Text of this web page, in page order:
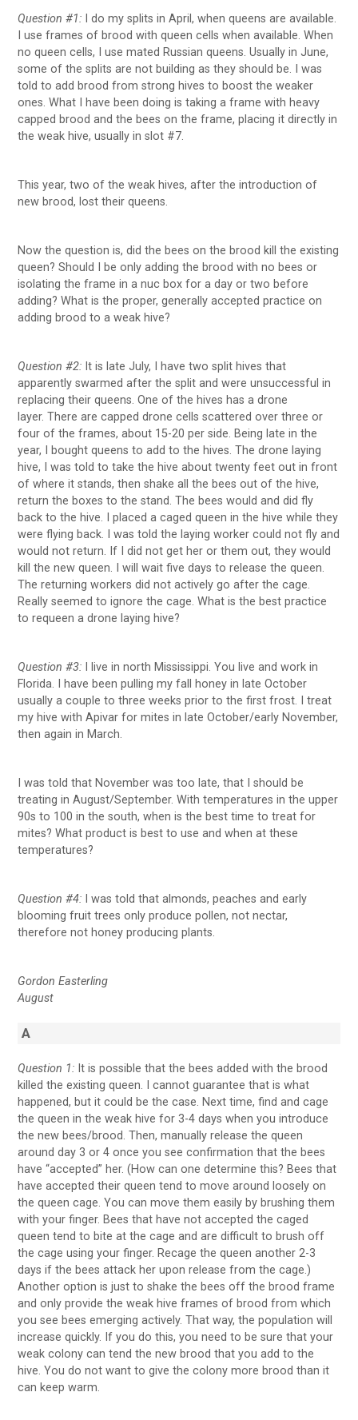
Question #1: I do my splits in April, when queens are available.
I use frames of brood with queen cells when available. When
no queen cells, I use mated Russian queens. Usually in June,
some of the splits are not building as they should be. I was
told to add brood from strong hives to boost the weaker
ones. What I have been doing is taking a frame with heavy
capped brood and the bees on the frame, placing it directly in
the weak hive, usually in slot #7.
This year, two of the weak hives, after the introduction of
new brood, lost their queens.
Now the question is, did the bees on the brood kill the existing
queen? Should I be only adding the brood with no bees or
isolating the frame in a nuc box for a day or two before
adding? What is the proper, generally accepted practice on
adding brood to a weak hive?
Question #2: It is late July, I have two split hives that
apparently swarmed after the split and were unsuccessful in
replacing their queens. One of the hives has a drone
layer. There are capped drone cells scattered over three or
four of the frames, about 15-20 per side. Being late in the
year, I bought queens to add to the hives. The drone laying
hive, I was told to take the hive about twenty feet out in front
of where it stands, then shake all the bees out of the hive,
return the boxes to the stand. The bees would and did fly
back to the hive. I placed a caged queen in the hive while they
were flying back. I was told the laying worker could not fly and
would not return. If I did not get her or them out, they would
kill the new queen. I will wait five days to release the queen.
The returning workers did not actively go after the cage.
Really seemed to ignore the cage. What is the best practice
to requeen a drone laying hive?
Question #3: I live in north Mississippi. You live and work in
Florida. I have been pulling my fall honey in late October
usually a couple to three weeks prior to the first frost. I treat
my hive with Apivar for mites in late October/early November,
then again in March.
I was told that November was too late, that I should be
treating in August/September. With temperatures in the upper
90s to 100 in the south, when is the best time to treat for
mites? What product is best to use and when at these
temperatures?
Question #4: I was told that almonds, peaches and early
blooming fruit trees only produce pollen, not nectar,
therefore not honey producing plants.
Gordon Easterling
August
A
Question 1: It is possible that the bees added with the brood
killed the existing queen. I cannot guarantee that is what
happened, but it could be the case. Next time, find and cage
the queen in the weak hive for 3-4 days when you introduce
the new bees/brood. Then, manually release the queen
around day 3 or 4 once you see confirmation that the bees
have “accepted” her. (How can one determine this? Bees that
have accepted their queen tend to move around loosely on
the queen cage. You can move them easily by brushing them
with your finger. Bees that have not accepted the caged
queen tend to bite at the cage and are difficult to brush off
the cage using your finger. Recage the queen another 2-3
days if the bees attack her upon release from the cage.)
Another option is just to shake the bees off the brood frame
and only provide the weak hive frames of brood from which
you see bees emerging actively. That way, the population will
increase quickly. If you do this, you need to be sure that your
weak colony can tend the new brood that you add to the
hive. You do not want to give the colony more brood than it
can keep warm.